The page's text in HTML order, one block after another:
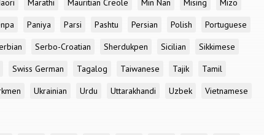
Marathi Mauritian Creole Min Nan Mising
Mizo
Paniya Parsi Pashtu Persian Polish
Portuguese
Serbo-Croatian Sherdukpen Sicilian
Sikkimese
Swiss German Tagalog Taiwanese Tajik
Tamil
Ukrainian Urdu Uttarakhandi Uzbek
Vietnamese